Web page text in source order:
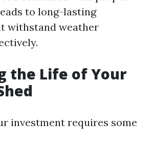
to long-lasting
withstand weather
the Life of Your
investment requires some